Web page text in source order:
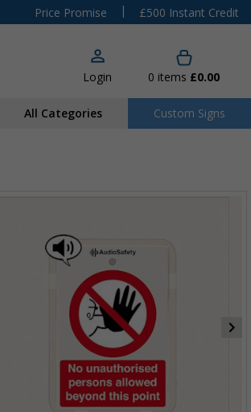
Price Promise |
£500 Instant Credit
Login 0 items £0.00
All Categories Custom Signs